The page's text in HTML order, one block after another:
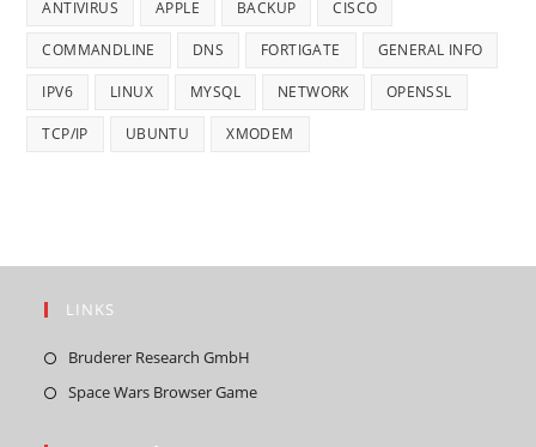
ANTIVIRUS APPLE BACKUP CISCO
COMMANDLINE DNS FORTIGATE GENERAL INFO
IPV6 LINUX MYSQL NETWORK OPENSSL
TCP/IP UBUNTU XMODEM
LINKS
Bruderer Research GmbH
in
Space Wars Browser GameOpens